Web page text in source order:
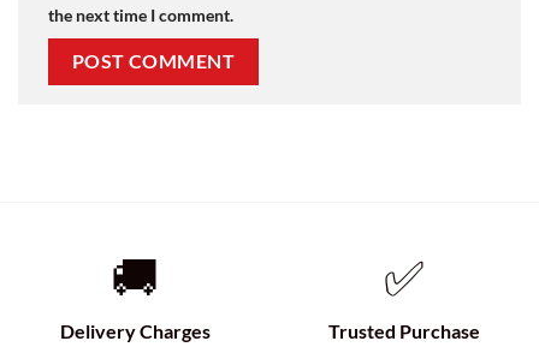
the next time I comment.
🚚
Delivery Charges
✅
Trusted Purchase